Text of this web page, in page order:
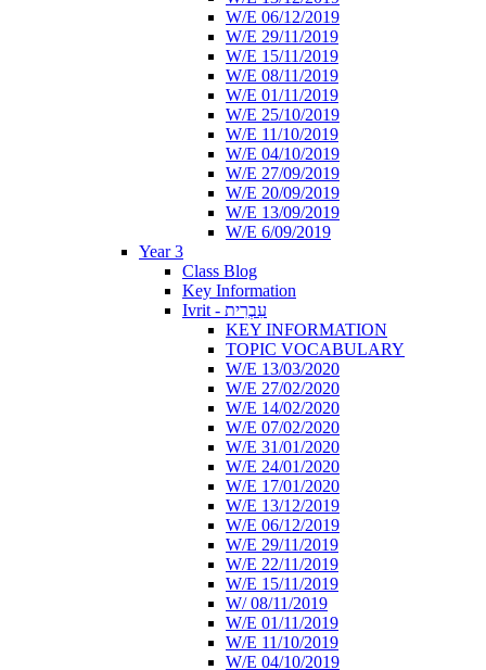
W/E 06/12/2019
W/E 29/11/2019
W/E 15/11/2019
W/E 08/11/2019
W/E 01/11/2019
W/E 25/10/2019
W/E 11/10/2019
W/E 04/10/2019
W/E 27/09/2019
W/E 20/09/2019
W/E 13/09/2019
W/E 6/09/2019
Year 3
Class Blog
Key Information
Ivrit - עִבְרִית
KEY INFORMATION
TOPIC VOCABULARY
W/E 13/03/2020
W/E 27/02/2020
W/E 14/02/2020
W/E 07/02/2020
W/E 31/01/2020
W/E 24/01/2020
W/E 17/01/2020
W/E 13/12/2019
W/E 06/12/2019
W/E 29/11/2019
W/E 22/11/2019
W/E 15/11/2019
W/ 08/11/2019
W/E 01/11/2019
W/E 11/10/2019
W/E 04/10/2019